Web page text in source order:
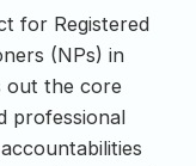
for Registered
(NPs) in
out the core
professional